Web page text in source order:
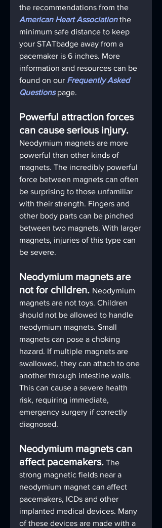
the recommendations from the
American Heart Association the
minimum safe distance to keep
your STATbadge away from a
pacemaker is 6 inches. More
information and resources can be
found on our Frequently Asked
Questions page.
Powerful attraction forces
can cause serious injury.
Neodymium magnets are more
powerful than other kinds of
magnets. The incredibly powerful
force between magnets can often
be surprising to those unfamiliar
with their strength. Fingers and
other body parts can be pinched
between two magnets. With larger
magnets, injuries of this type can
be severe.
Neodymium magnets are
not for children. Neodymium
magnets are not toys. Children
should not be allowed to handle
neodymium magnets. Small
magnets can pose a choking
hazard. If multiple magnets are
swallowed, they can attach to one
another through intestine walls.
This can cause a severe health
risk, requiring immediate,
emergency surgery if correctly
diagnosed.
Neodymium magnets can
affect pacemakers. The
strong magnetic fields near a
neodymium magnet can affect
pacemakers, ICDs and other
implanted medical devices. Many
of these devices are made with a